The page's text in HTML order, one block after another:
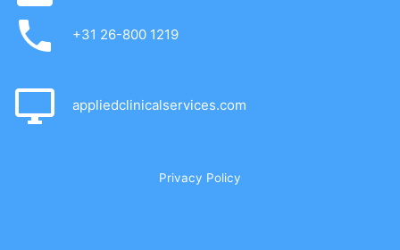
+31 26-800 1219
appliedclinicalservices.com
Privacy Policy